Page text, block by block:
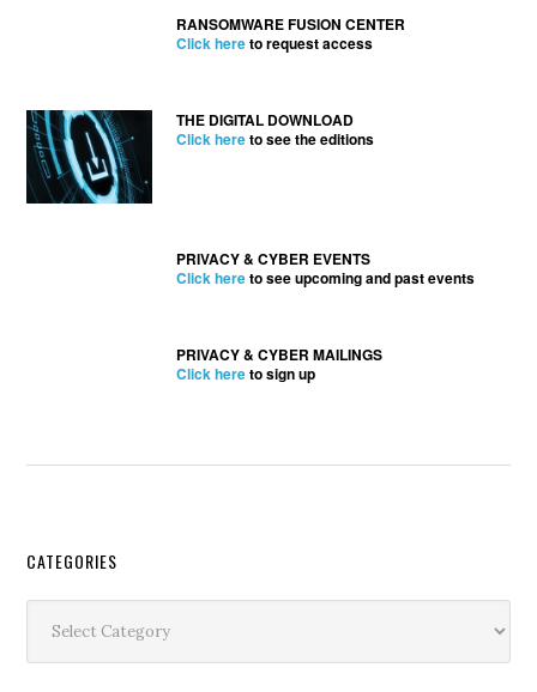
RANSOMWARE FUSION CENTER
Click hereto request access
THE DIGITAL DOWNLOAD
Click hereto see the editions
PRIVACY & CYBER EVENTS
Click hereto see upcoming and past events
PRIVACY & CYBER MAILINGS
Click hereto sign up
Secondary
Sidebar
CATEGORIES